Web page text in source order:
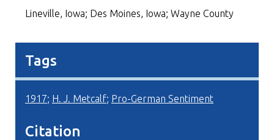
Lineville, Iowa; Des Moines, Iowa; Wayne County
Tags
1917; H. J. Metcalf; Pro-German Sentiment
Citation